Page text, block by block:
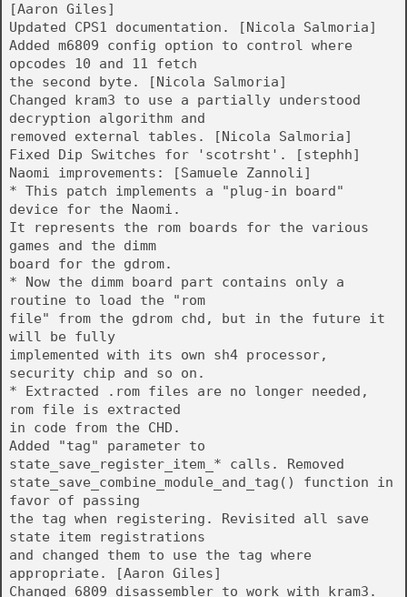
[Aaron Giles]
Updated CPS1 documentation. [Nicola Salmoria]
Added m6809 config option to control where
opcodes 10 and 11 fetch
the second byte. [Nicola Salmoria]
Changed kram3 to use a partially understood
decryption algorithm and
removed external tables. [Nicola Salmoria]
Fixed Dip Switches for 'scotrsht'. [stephh]
Naomi improvements: [Samuele Zannoli]
* This patch implements a "plug-in board"
device for the Naomi.
It represents the rom boards for the various
games and the dimm
board for the gdrom.
* Now the dimm board part contains only a
routine to load the "rom
file" from the gdrom chd, but in the future it
will be fully
implemented with its own sh4 processor,
security chip and so on.
* Extracted .rom files are no longer needed,
rom file is extracted
in code from the CHD.
Added "tag" parameter to
state_save_register_item_* calls. Removed
state_save_combine_module_and_tag() function in
favor of passing
the tag when registering. Revisited all save
state item registrations
and changed them to use the tag where
appropriate. [Aaron Giles]
Changed 6809 disassembler to work with kram3.